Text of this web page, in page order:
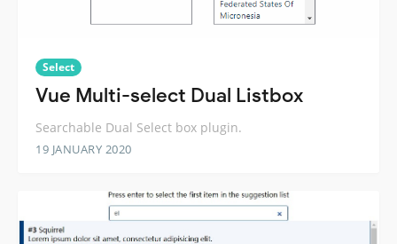
Select
Vue Multi-select Dual Listbox
Searchable Dual Select box plugin.
19 JANUARY 2020